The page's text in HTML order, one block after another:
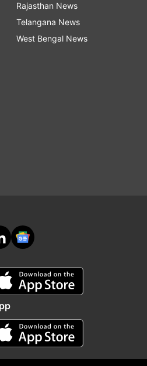
staged a walkout from
against Banerjee's
promises to
Rajasthan News
Telangana News
West Bengal News